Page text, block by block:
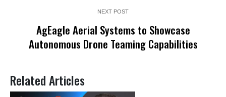
NEXT POST
AgEagle Aerial Systems to Showcase
Autonomous Drone Teaming Capabilities
Related Articles